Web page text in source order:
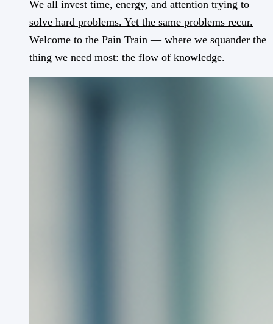
We all invest time, energy, and attention trying to
solve hard problems. Yet the same problems recur.
Welcome to the Pain Train — where we squander the
thing we need most: the flow of knowledge.